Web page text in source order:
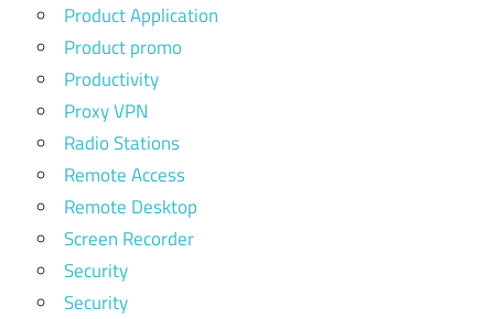
Product Application
Product promo
Productivity
Proxy VPN
Radio Stations
Remote Access
Remote Desktop
Screen Recorder
Security
Security